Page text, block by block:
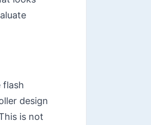
flash
design
is not